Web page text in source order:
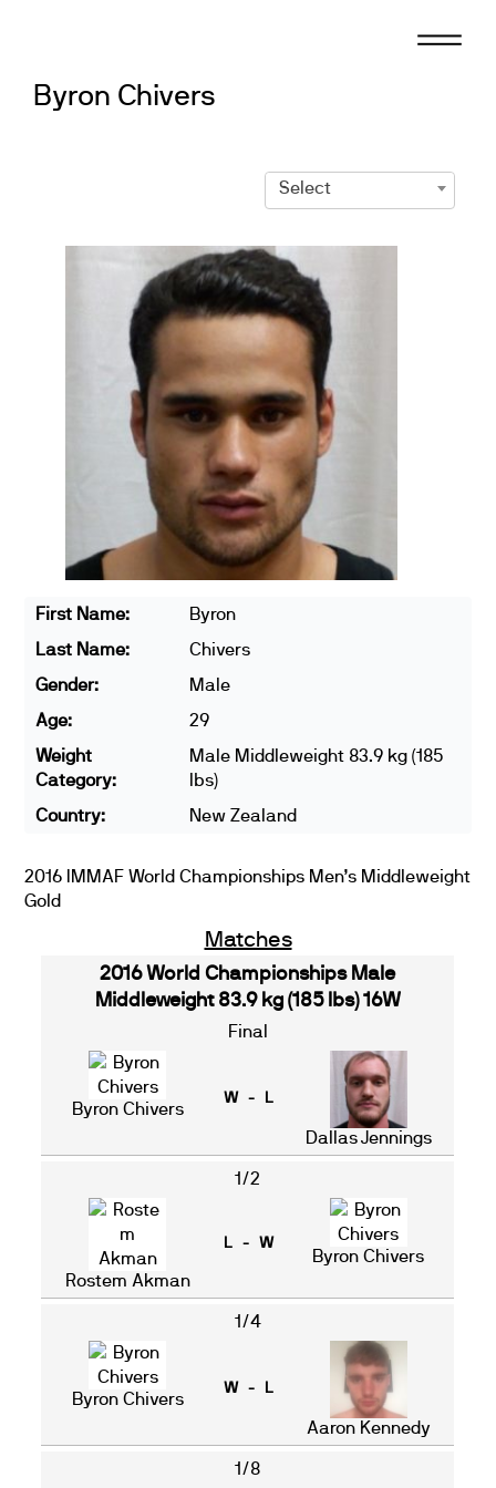
Byron Chivers
Select
First Name:
Byron
Last Name:
Chivers
Gender:
Male
Age:
29
Weight
Category:
Male Middleweight 83.9 kg (185
lbs)
Country:
New Zealand
2016 IMMAF World Championships Men’s Middleweight
Gold
Matches
2016 World Championships Male
Middleweight 83.9 kg (185 lbs) 16W
Final
Byron Chivers
W - L
Dallas Jennings
1/2
Rostem Akman
L - W
Byron Chivers
1/4
Byron Chivers
W - L
Aaron Kennedy
1/8